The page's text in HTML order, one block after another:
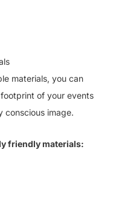
materials, you can
of your events
conscious image.
friendly materials: